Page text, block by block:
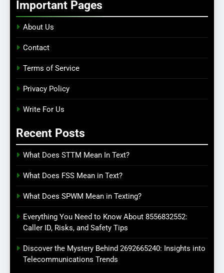
Important Pages
About Us
Contact
Terms of Service
Privacy Policy
Write For Us
Recent Posts
What Does STTM Mean In Text?
What Does FSS Mean in Text?
What Does SPWM Mean in Texting?
Everything You Need to Know About 8556832552:
Caller ID, Risks, and Safety Tips
Discover the Mystery Behind 2692665240: Insights into
Telecommunications Trends